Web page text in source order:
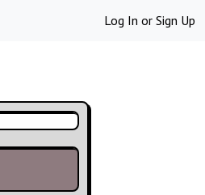
Log In or Sign Up